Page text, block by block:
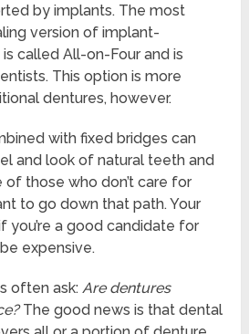
by implants. The most
version of implant-
called All-on-Four and is
This option is more
dentures, however.
with fixed bridges can
and look of natural teeth and
of those who don’t care for
to go down that path. Your
you’re a good candidate for
expensive.
often ask: Are dentures
The good news is that dental